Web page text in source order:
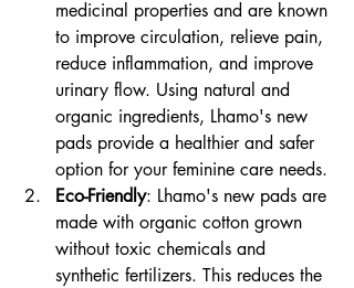
medicinal properties and are known
to improve circulation, relieve pain,
reduce inflammation, and improve
urinary flow. Using natural and
organic ingredients, Lhamo's new
pads provide a healthier and safer
option for your feminine care needs.
Eco-Friendly: Lhamo's new pads are
made with organic cotton grown
without toxic chemicals and
synthetic fertilizers. This reduces the